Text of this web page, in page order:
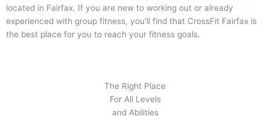
located in Fairfax. If you are new to working out or already
experienced with group fitness, you’ll find that CrossFit Fairfax is
the best place for you to reach your fitness goals.
The Right Place
For All Levels
and Abilities